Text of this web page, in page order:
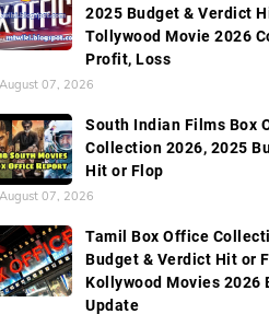
2025 Budget & Verdict
Tollywood Movie 2026
Profit, Loss
August 07, 2026
South Indian Films Box
Collection 2026, 2025
Hit or Flop
August 07, 2026
Tamil Box Office
Budget & Verdict Hit or
Kollywood Movies 2026
Update